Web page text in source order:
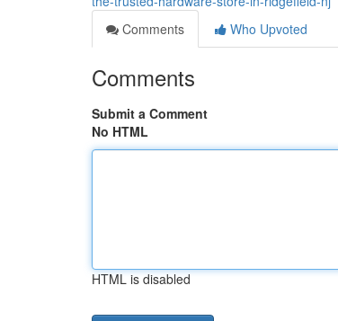
Comments
Who Upvoted
Comments
Submit a Comment
No HTML
HTML is disabled